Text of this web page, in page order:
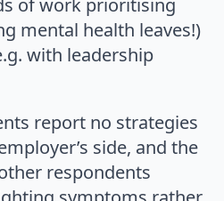
of work prioritising
mental health leaves!)
with leadership
report no strategies
side, and the
respondents